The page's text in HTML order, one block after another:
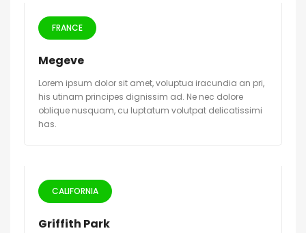
FRANCE
Megeve
Lorem ipsum dolor sit amet, voluptua iracundia an pri,
his utinam principes dignissim ad. Ne nec dolore
oblique nusquam, cu luptatum volutpat delicatissimi
has.
CALIFORNIA
Griffith Park